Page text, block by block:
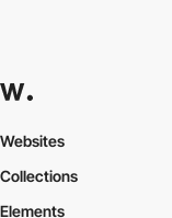
Websites
Collections
Elements